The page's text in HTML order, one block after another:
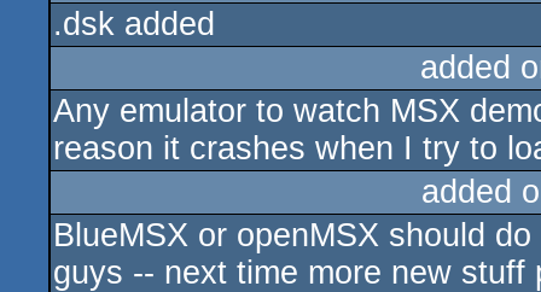
rulez
.dsk added
added
Any emulator to watch MSX
reason it crashes when I try to
added
BlueMSX or openMSX should
guys -- next time more new stuff